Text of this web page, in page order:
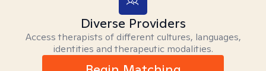
Diverse Providers
Access therapists of different cultures, languages,
identities and therapeutic modalities.